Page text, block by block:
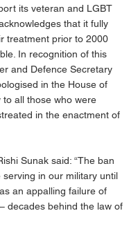
its veteran and LGBT
that it fully
treatment prior to 2000
In recognition of this
and Defence Secretary
in the House of
to all those who were
in the enactment of
Sunak said: “The ban
serving in our military until
an appalling failure of
decades behind the law of